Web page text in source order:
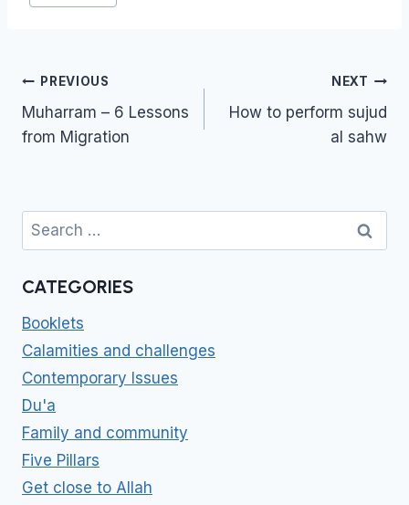
Post
navigation
PREVIOUS
Muharram – 6 Lessons
from Migration
NEXT
How to perform sujud
al sahw
Search
for:
CATEGORIES
Booklets
Calamities and challenges
Contemporary Issues
Du'a
Family and community
Five Pillars
Get close to Allah